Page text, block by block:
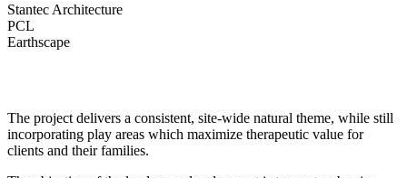
Stantec Architecture
PCL
Earthscape
The project delivers a consistent, site-wide natural theme, while still
incorporating play areas which maximize therapeutic value for
clients and their families.